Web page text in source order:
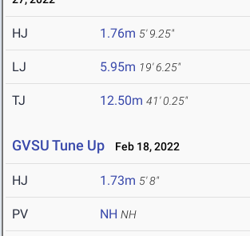
HJ 1.76m 5' 9.25"
LJ 5.95m 19' 6.25"
TJ 12.50m 41' 0.25"
GVSU Tune Up Feb 18, 2022
HJ 1.73m 5' 8"
PV NH NH